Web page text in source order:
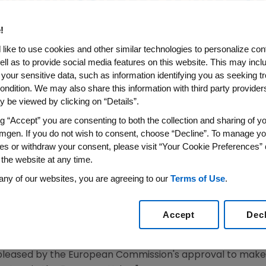
Of Severe Osteoporosis
Of Fracture
Medicine Approved in the European Union
a Dual Effect That Increases Bone Formation
,Dec. 11, 2019/PRNewswire/ --Amgen
Commission (EC) has granted marketing
severe osteoporosis in postmenopausal women at
that increases bone formation and to a lesser
five times more likely to suffer another fracture within a
for physicians who need to treat patients
12 months," said
, M.D., executive vice
by the European Commission's approval to
like to use cookies and other similar technologies to personalize
as to provide social media features on this website. This may
sensitive data, such as information identifying you as seeking
We may also share this information with third party
be viewed by clicking on “Details”.
“Accept” you are consenting to both the collection and sharing of
If you do not wish to consent, choose “Decline”. To manage
or withdraw your consent, please visit “Your Cookie Preferences”
website at any time.
of our websites, you are agreeing to our Terms of Use.
Accept